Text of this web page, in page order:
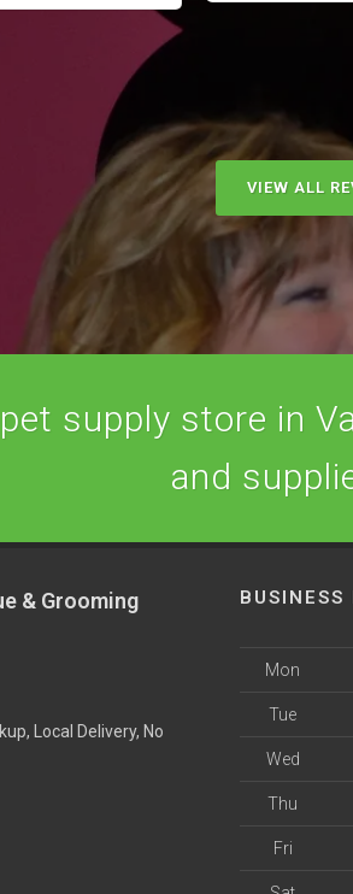
VIEW ALL
supply store in
and
& Grooming
Local Delivery, No
BUSINESS
Mon
Tue
Wed
Thu
Fri